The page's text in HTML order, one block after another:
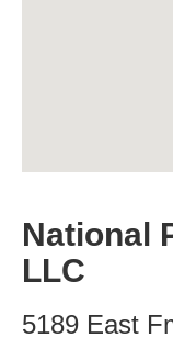
National
LLC
5189 East